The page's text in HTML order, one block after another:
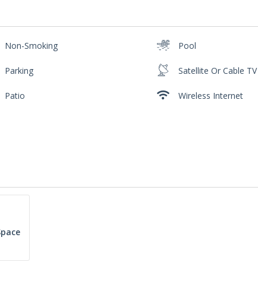
Non-Smoking
Parking
Patio
Pool
Satellite Or Cable TV
Wireless Internet